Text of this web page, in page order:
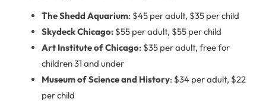
The Shedd Aquarium: $45 per adult, $35 per child
Skydeck Chicago: $55 per adult, $55 per child
Art Institute of Chicago: $35 per adult, free for
children 31 and under
Museum of Science and History: $34 per adult, $22
per child